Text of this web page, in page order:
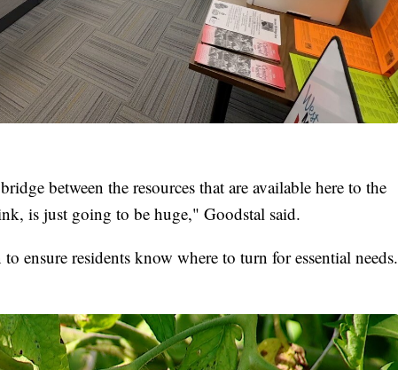
between the resources that are available here to the
is just going to be huge," Goodstal said.
ensure residents know where to turn for essential needs.